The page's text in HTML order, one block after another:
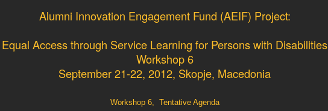
Alumni Innovation Engagement Fund (AEIF) Project:
Equal Access through Service Learning for Persons with Disabilities
Workshop 6
September 21-22, 2012, Skopje, Macedonia
Workshop 6, Tentative Agenda